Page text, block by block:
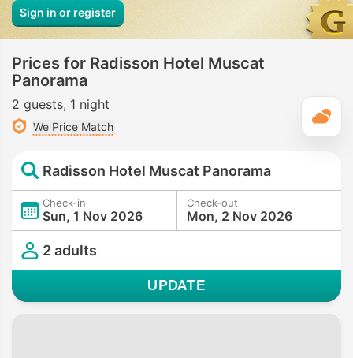
Sign in or register
Prices for Radisson Hotel Muscat
Panorama
2 guests 1 night
We Price Match
Radisson Hotel Muscat Panorama
Check-in
Sun, 1 Nov 2026
Check-out
Mon, 2 Nov 2026
2 adults
UPDATE